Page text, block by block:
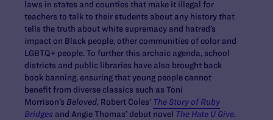
laws in states and counties that make it illegal for
teachers to talk to their students about any history that
tells the truth about white supremacy and hatred’s
impact on Black people, other communities of color and
LGBTQ+ people. To further this archaic agenda, school
districts and public libraries have also brought back
book banning, ensuring that young people cannot
benefit from diverse classics such as Toni
Morrison’s Beloved, Robert Coles’ The Story of Ruby
Bridges and ​​Angie Thomas’ debut novel The Hate U Give.